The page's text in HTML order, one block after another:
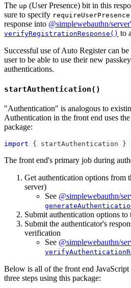
The up (User Presence) bit in this
sure to specify
response into @simplewebauthn/
verifyRegistrationResponse() to
Successful use of Auto Register can
user to be able to use their new
authentications.
startAuthentication()
"Authentication" is analogous to
Authentication in the front end uses
package:
import { startAuthentication }
The front end's primary job during
Get authentication options from
server)
See @simplewebauthn/
Submit authentication options to
Submit the authenticator's
verification
See @simplewebauthn/
Below is all of the front end
three steps using this package: